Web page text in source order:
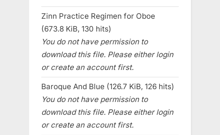
Zinn Practice Regimen for Oboe
(673.8 KiB, 130 hits)
You do not have permission to
download this file. Please either login
or create an account first.
Baroque And Blue (126.7 KiB, 126 hits)
You do not have permission to
download this file. Please either login
or create an account first.